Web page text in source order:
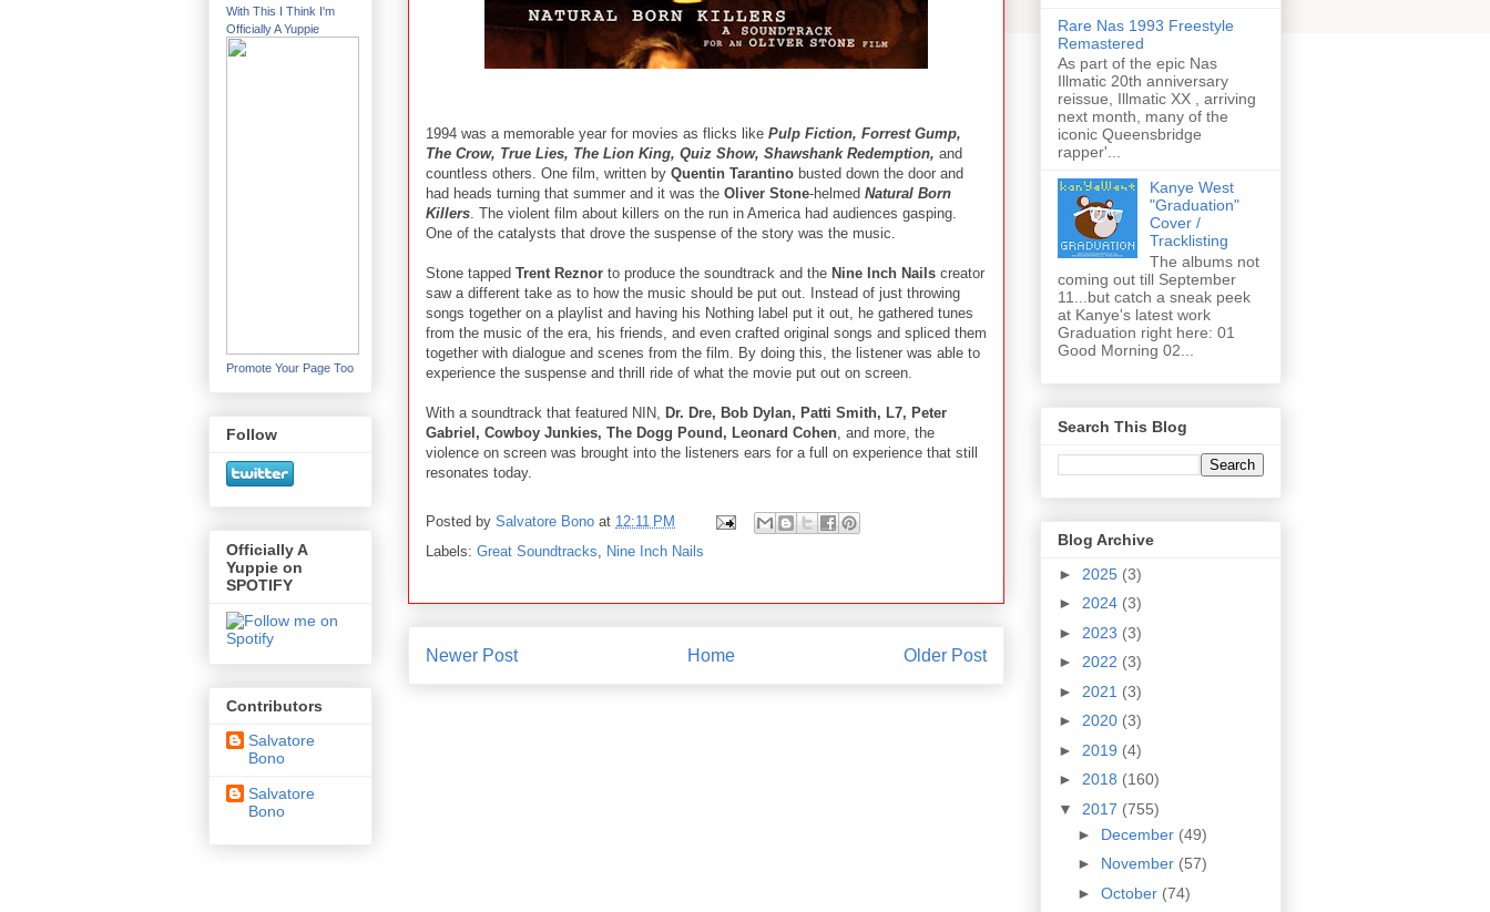
1994 was a memorable year for movies as flicks like Pulp Fiction, Forrest Gump,
The Crow, True Lies, The Lion King, Quiz Show, Shawshank Redemption, and
countless others. One film, written by Quentin Tarantino busted down the door and
had heads turning that summer and it was the Oliver Stone-helmed Natural Born
Killers . The violent film about killers on the run in America had audiences gasping.
One of the catalysts that drove the suspense of the story was the music.
Stone tapped Trent Reznor to produce the soundtrack and the Nine Inch Nails creator
saw a different take as to how the music should be put out. Instead of just throwing
songs together on a playlist and having his Nothing label put it out, he gathered tunes
from the music of the era, his friends, and even crafted original songs and spliced them
together with dialogue and scenes from the film. By doing this, the listener was able to
experience the suspense and thrill ride of what the movie put out on screen.
With a soundtrack that featured NIN,
Dr. Dre, Bob Dylan, Patti Smith, L7, Peter
Gabriel, Cowboy Junkies, The Dogg Pound, Leonard Cohen , and more, the
violence on screen was brought into the listeners ears for a full on experience that still
resonates today.
Posted by Salvatore Bono at 12:11 PM
Labels: Great Soundtracks Nine Inch Nails
Newer Post Older Post
Home
With This I Think I'm
Officially A Yuppie
Promote Your Page Too
Follow
Officially A
Yuppie on
SPOTIFY
Contributors
Salvatore
Bono
Salvatore
Bono
Rare Nas 1993 Freestyle
Remastered
As part of the epic Nas
Illmatic 20th anniversary
reissue, Illmatic XX , arriving
next month, many of the
iconic Queensbridge
rapper'...
Kanye West
"Graduation"
Cover /
Tracklisting
The albums not
coming out till September
11...but catch a sneak peek
at Kanye's latest work
Graduation right here: 01
Good Morning 02...
Search This Blog
Blog Archive
► 2025 (3)
► 2024 (3)
► 2023 (3)
► 2022 (3)
► 2021 (3)
► 2020 (3)
► 2019 (4)
► 2018 (160)
▼ 2017 (755)
► December (49)
► November (57)
► October (74)